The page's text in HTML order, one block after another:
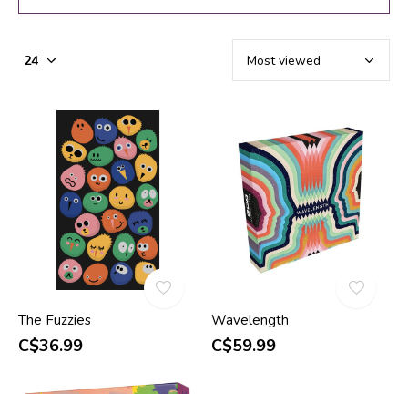
The Fuzzies
C$36.99
Wavelength
C$59.99